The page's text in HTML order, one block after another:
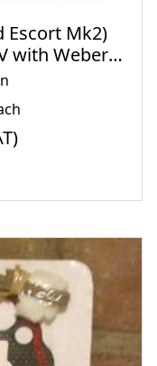
Escort Mk2)
with Weber